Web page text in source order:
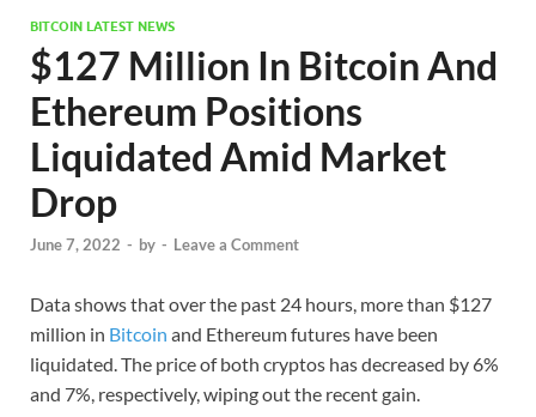
BITCOIN LATEST NEWS
$127 Million In Bitcoin And
Ethereum Positions
Liquidated Amid Market
Drop
June 7, 2022 - by - Leave a Comment
Data shows that over the past 24 hours, more than $127
million in Bitcoin and Ethereum futures have been
liquidated. The price of both cryptos has decreased by 6%
and 7%, respectively, wiping out the recent gain.